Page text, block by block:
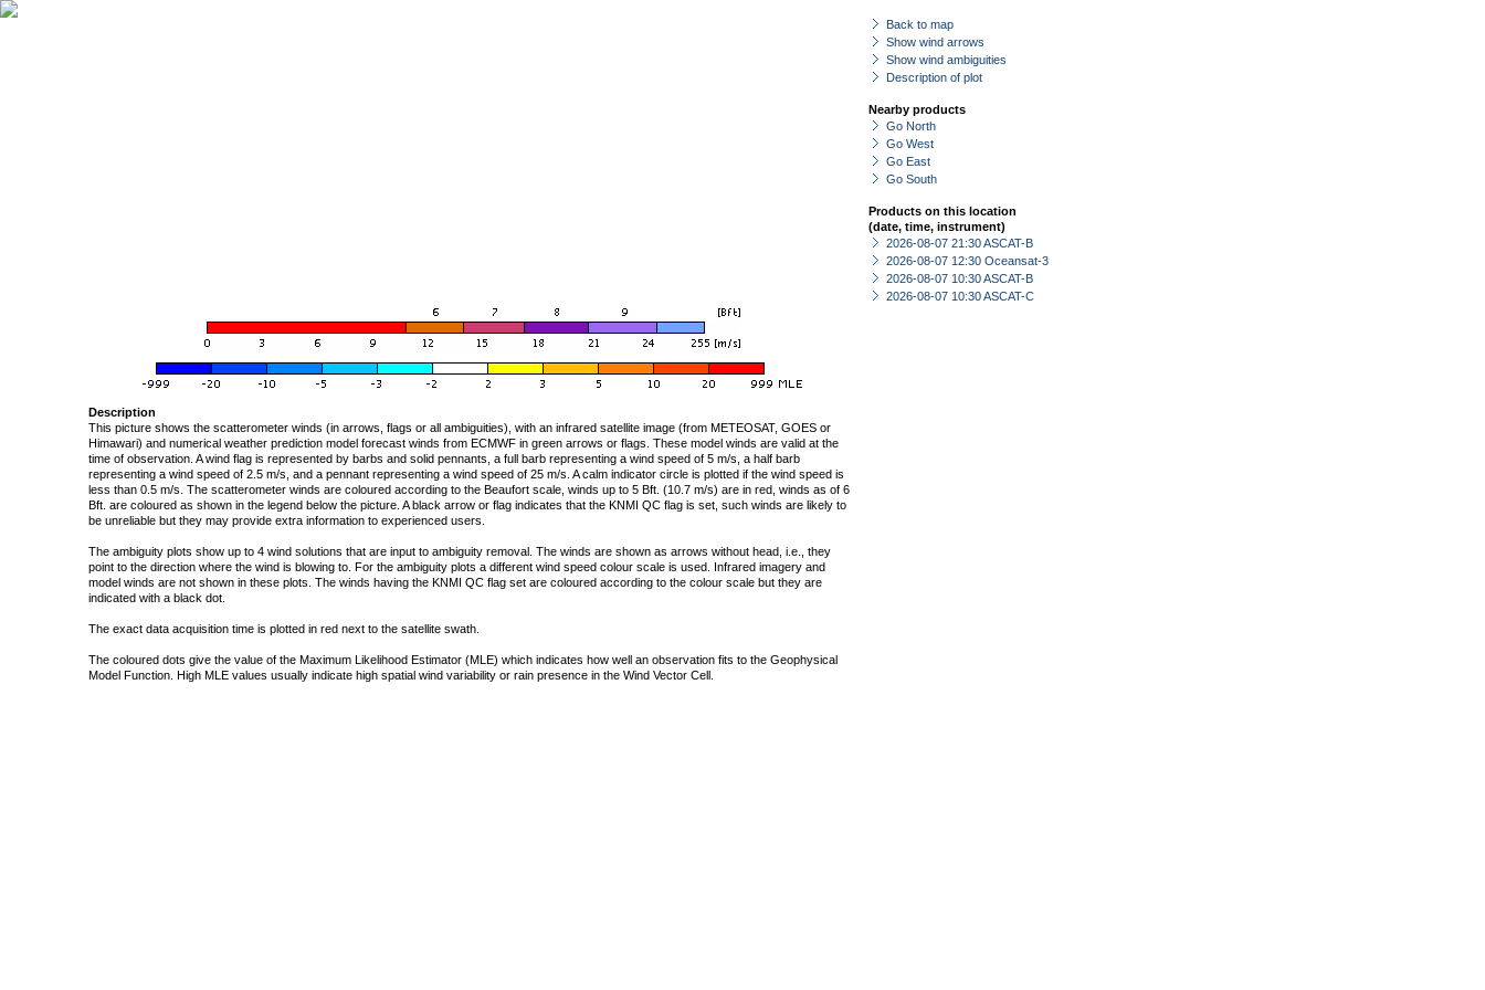
Back to map
Show wind arrows
Show wind ambiguities
Description of plot
Nearby products
Go North
Go West
Go East
Go South
Products on this location
(date, time, instrument)
2026-08-07 21:30 ASCAT-B
2026-08-07 12:30 Oceansat-3
2026-08-07 10:30 ASCAT-B
2026-08-07 10:30 ASCAT-C
Description
This picture shows the scatterometer winds (in arrows, flags or all ambiguities), with an infrared satellite image (from METEOSAT, GOES or
Himawari) and numerical weather prediction model forecast winds from ECMWF in green arrows or flags. These model winds are valid at the
time of observation. A wind flag is represented by barbs and solid pennants, a full barb representing a wind speed of 5 m/s, a half barb
representing a wind speed of 2.5 m/s, and a pennant representing a wind speed of 25 m/s. A calm indicator circle is plotted if the wind speed is
less than 0.5 m/s. The scatterometer winds are coloured according to the Beaufort scale, winds up to 5 Bft. (10.7 m/s) are in red, winds as of 6
Bft. are coloured as shown in the legend below the picture. A black arrow or flag indicates that the KNMI QC flag is set, such winds are likely to
be unreliable but they may provide extra information to experienced users.
The ambiguity plots show up to 4 wind solutions that are input to ambiguity removal. The winds are shown as arrows without head, i.e., they
point to the direction where the wind is blowing to. For the ambiguity plots a different wind speed colour scale is used. Infrared imagery and
model winds are not shown in these plots. The winds having the KNMI QC flag set are coloured according to the colour scale but they are
indicated with a black dot.
The exact data acquisition time is plotted in red next to the satellite swath.
The coloured dots give the value of the Maximum Likelihood Estimator (MLE) which indicates how well an observation fits to the Geophysical
Model Function. High MLE values usually indicate high spatial wind variability or rain presence in the Wind Vector Cell.